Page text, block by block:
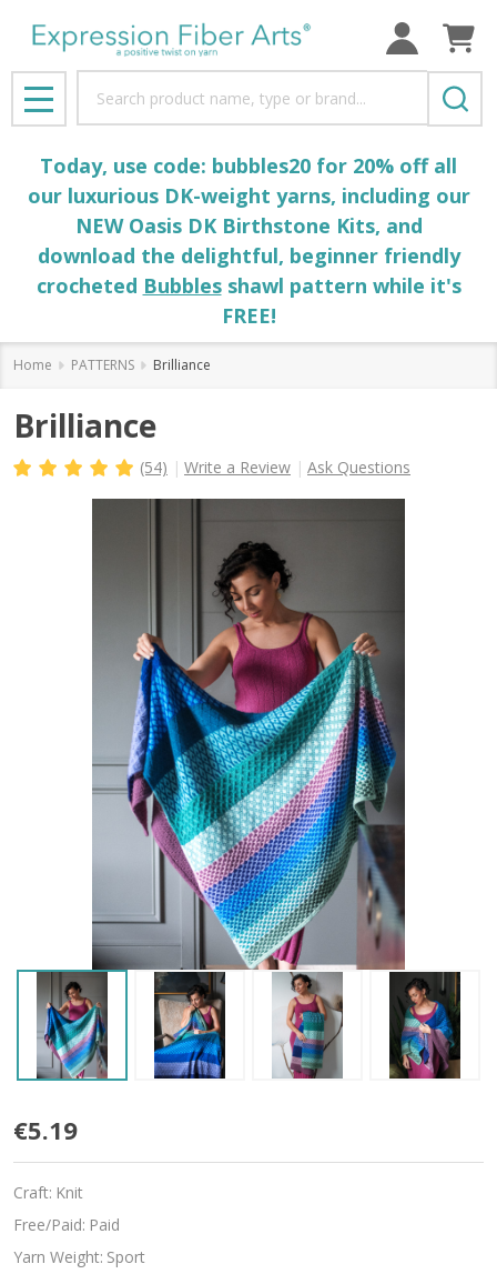
MENU
Today, use code: bubbles20 for 20% off all
our luxurious DK-weight yarns, including our
NEW Oasis DK Birthstone Kits, and
download the delightful, beginner friendly
crocheted Bubblesshawl pattern while it's
FREE!
Home PATTERNS Brilliance
Brilliance
(54) Write a Review Ask Questions
Brilliance
€5.19
Craft: Knit
Free/Paid: Paid
Yarn Weight: Sport